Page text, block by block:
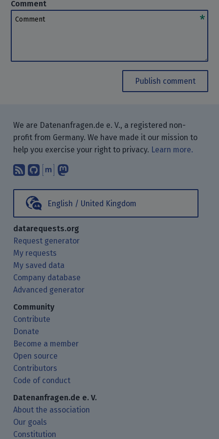
Comment
Comment
Publish comment
We are Datenanfragen.de e. V., a registered non-
profit from Germany. We have made it our mission to
help you exercise your right to privacy. Learn more.
Subscribe to our blog posts using
Find us on GitHub.
Talk with us through Matrix.
English / United Kingdom
datarequests.org
Request generator
My requests
My saved data
Company database
Advanced generator
Community
Contribute
Donate
Become a member
Open source
Contributors
Code of conduct
Datenanfragen.de e. V.
About the association
Our goals
Constitution